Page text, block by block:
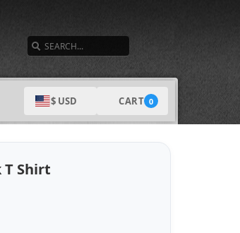
$ USD CART 0
T Shirt